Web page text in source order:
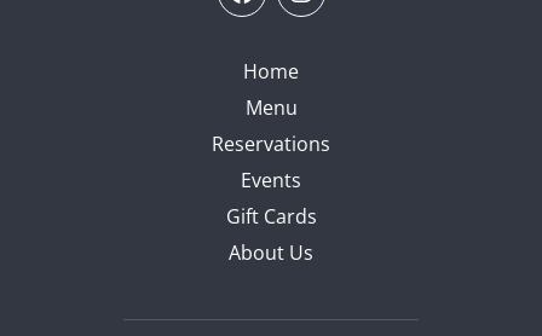
Home
Menu
Reservations
Events
Gift Cards
About Us